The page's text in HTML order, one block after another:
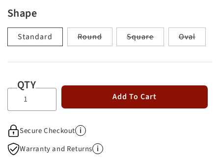
Shape
Standard RoundVariant
sold
or
SquareVariant
sold
or
Oval
sold
or
QTY
Add To Cart
Secure Checkout i
Warranty and Returns i